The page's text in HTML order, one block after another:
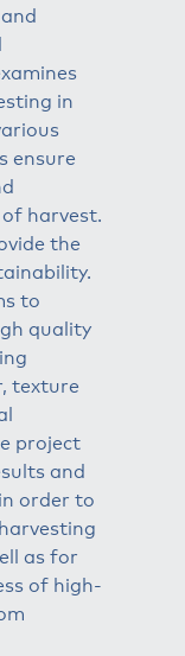
in
ensure
harvest.
the
to
quality
texture
project
and
order to
as for
of high-